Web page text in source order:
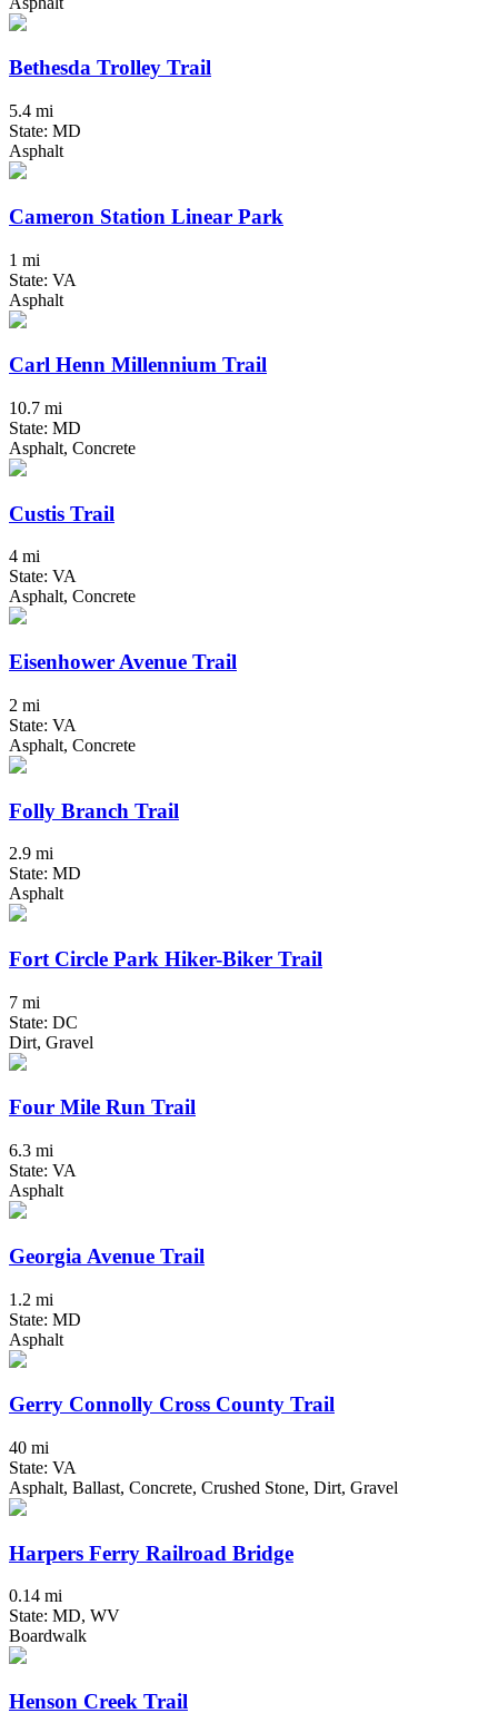
Bethesda Trolley Trail
5.4 mi
State: MD
Asphalt
Cameron Station Linear Park
1 mi
State: VA
Asphalt
Carl Henn Millennium Trail
10.7 mi
State: MD
Asphalt, Concrete
Custis Trail
4 mi
State: VA
Asphalt, Concrete
Eisenhower Avenue Trail
2 mi
State: VA
Asphalt, Concrete
Folly Branch Trail
2.9 mi
State: MD
Asphalt
Fort Circle Park Hiker-Biker Trail
7 mi
State: DC
Dirt, Gravel
Four Mile Run Trail
6.3 mi
State: VA
Asphalt
Georgia Avenue Trail
1.2 mi
State: MD
Asphalt
Gerry Connolly Cross County Trail
40 mi
State: VA
Asphalt, Ballast, Concrete, Crushed Stone, Dirt, Gravel
Harpers Ferry Railroad Bridge
0.14 mi
State: MD, WV
Boardwalk
Henson Creek Trail